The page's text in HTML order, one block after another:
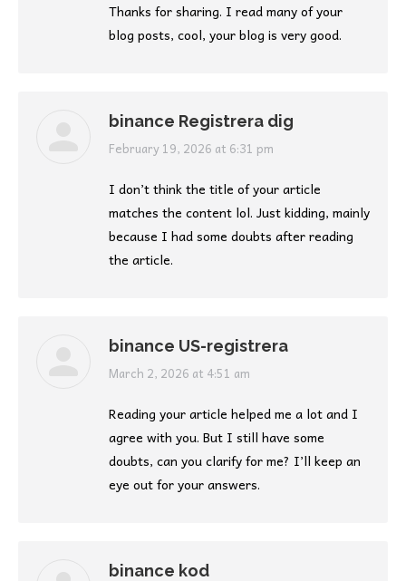
Thanks for sharing. I read many of your
blog posts, cool, your blog is very good.
binance Registrera dig
says:
February 19, 2026 at 6:31 pm
I don’t think the title of your article
matches the content lol. Just kidding, mainly
because I had some doubts after reading
the article.
binance US-registrera
says:
March 2, 2026 at 4:51 am
Reading your article helped me a lot and I
agree with you. But I still have some
doubts, can you clarify for me? I’ll keep an
eye out for your answers.
binance kod